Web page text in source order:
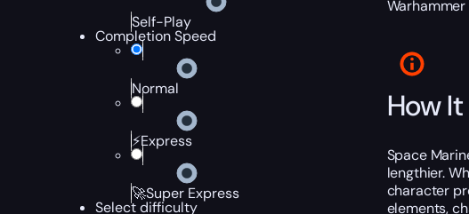
Self-Play
Completion Speed
Normal
⚡Express
🚀Super Express
Select difficulty
How
Space
lengthier.
character
elements,